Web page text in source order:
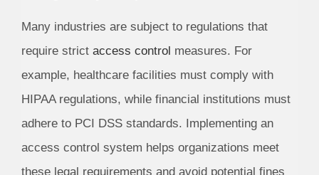
Many industries are subject to regulations that
require strict access control measures. For
example, healthcare facilities must comply with
HIPAA regulations, while financial institutions must
adhere to PCI DSS standards. Implementing an
access control system helps organizations meet
these legal requirements and avoid potential fines